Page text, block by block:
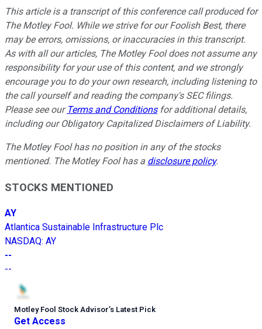
This article is a transcript of this conference call produced for
The Motley Fool. While we strive for our Foolish Best, there
may be errors, omissions, or inaccuracies in this transcript.
As with all our articles, The Motley Fool does not assume any
responsibility for your use of this content, and we strongly
encourage you to do your own research, including listening to
the call yourself and reading the company's SEC filings.
Please see our Terms and Conditionsfor additional details,
including our Obligatory Capitalized Disclaimers of Liability.
The Motley Fool has no position in any of the stocks
mentioned. The Motley Fool has a disclosure policy.
STOCKS MENTIONED
AY
Atlantica Sustainable Infrastructure Plc
NASDAQ: AY
--
--
Motley Fool Stock Advisor’s Latest Pick
Get Access